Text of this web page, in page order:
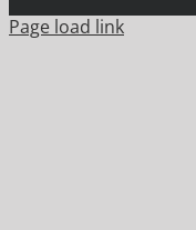
Page load link